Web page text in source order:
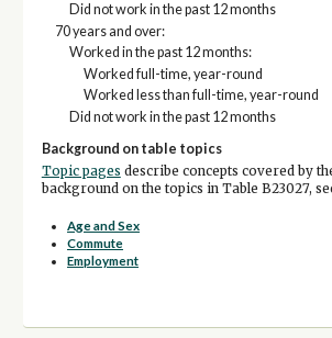
Did not work in the past 12 months
70 years and over:
Worked in the past 12 months:
Worked full-time, year-round
Worked less than full-time, year-round
Did not work in the past 12 months
Background on table topics
Topic pages describe concepts covered by
background on the topics in Table B23027,
Age and Sex
Commute
Employment